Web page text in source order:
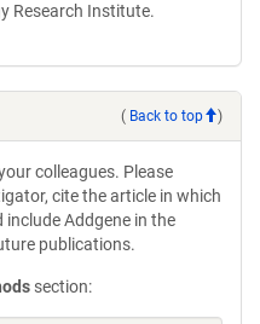
Research Institute.
( Back to top )
colleagues. Please
cite the article in which
include Addgene in the
publications.
section: